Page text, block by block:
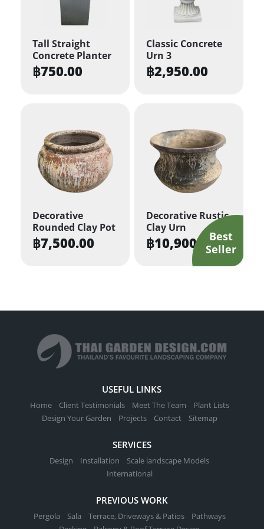
Tall Straight
Concrete Planter
฿750.00
Classic Concrete
Urn 3
฿2,950.00
Decorative
Rounded Clay Pot
฿7,500.00
Decorative Rustic
Clay Urn
฿10,900.00
USEFUL LINKS
Home Client Testimonials Meet The Team
Plant Lists
Design Your Garden
Projects Contact Sitemap
SERVICES
Design Installation
Scale landscape Models
International
PREVIOUS WORK
Pergola Sala Terrace, Driveways & Patios
Pathways